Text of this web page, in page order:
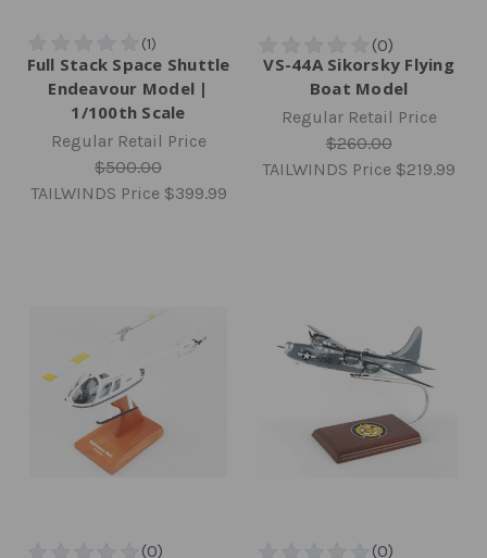
Full Stack Space Shuttle
Endeavour Model |
1/100th Scale
Regular Retail Price
$500.00
TAILWINDS Price $399.99
VS-44A Sikorsky Flying
Boat Model
Regular Retail Price
$260.00
TAILWINDS Price $219.99